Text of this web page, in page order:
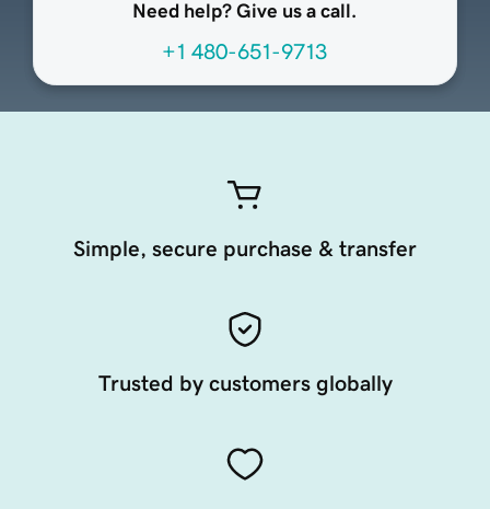
Need help? Give us a call.
+1 480-651-9713
Simple, secure purchase & transfer
Trusted by customers globally